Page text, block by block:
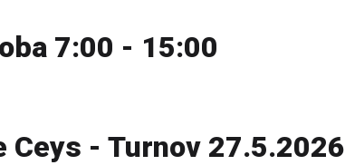
7:00 - 15:00
Ceys - Turnov 27.5.2026